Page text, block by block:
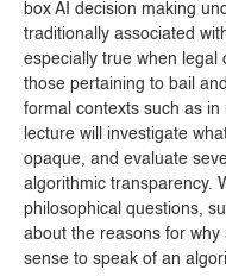
box AI decision making
traditionally associated
especially true when legal
those pertaining to bail
formal contexts such as
lecture will investigate
opaque, and evaluate
algorithmic transparency.
philosophical questions,
about the reasons for
sense to speak of an